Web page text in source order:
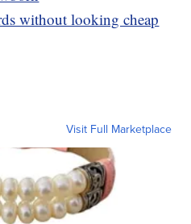
without looking cheap
Visit Full Marketplace